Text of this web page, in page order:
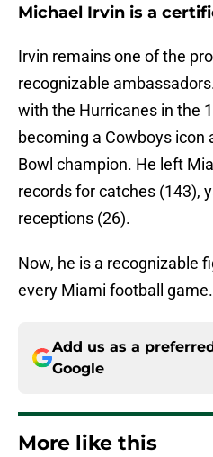
Michael Irvin is a
Irvin remains one of the
recognizable
with the Hurricanes in the
becoming a Cowboys icon
Bowl champion. He left
records for catches (143),
receptions (26).
Now, he is a recognizable
every Miami football game.
Add us as a
Google
More like this